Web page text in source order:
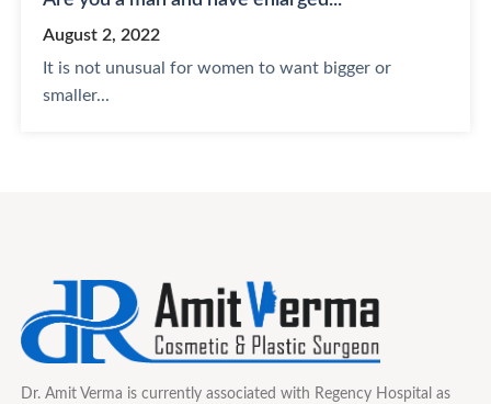
August 2, 2022
It is not unusual for women to want bigger or
smaller...
Dr. Amit Verma is currently associated with Regency Hospital as